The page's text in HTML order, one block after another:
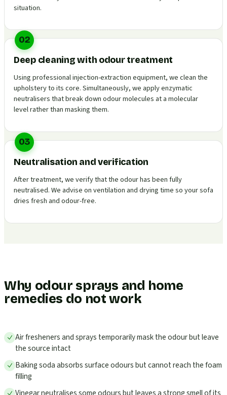
situation.
02
Deep cleaning with odour treatment
Using professional injection-extraction equipment, we clean the
upholstery to its core. Simultaneously, we apply enzymatic
neutralisers that break down odour molecules at a molecular
level rather than masking them.
03
Neutralisation and verification
After treatment, we verify that the odour has been fully
neutralised. We advise on ventilation and drying time so your sofa
dries fresh and odour-free.
Why odour sprays and home
remedies do not work
Air fresheners and sprays temporarily mask the odour but leave
the source intact
Baking soda absorbs surface odours but cannot reach the foam
filling